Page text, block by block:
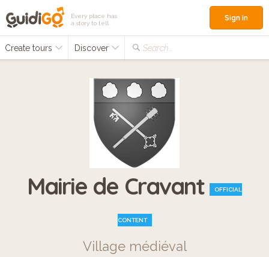
Every place has
a story to tell
Create tours Discover Search...
Sign in
Mairie de Cravant OFFICIAL
CONTENT
Village médiéval